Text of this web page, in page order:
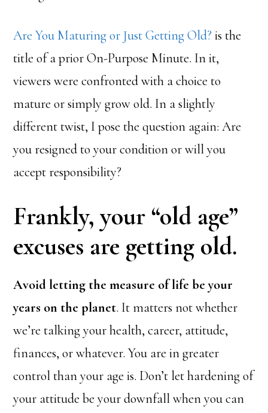
Are You Maturing or Just Getting Old? is the
title of a prior On-Purpose Minute. In it,
viewers were confronted with a choice to
mature or simply grow old. In a slightly
different twist, I pose the question again: Are
you resigned to your condition or will you
accept responsibility?
Frankly, your “old age”
excuses are getting old.
Avoid letting the measure of life be your
years on the planet. It matters not whether
we’re talking your health, career, attitude,
finances, or whatever. You are in greater
control than your age is. Don’t let hardening of
your attitude be your downfall when you can